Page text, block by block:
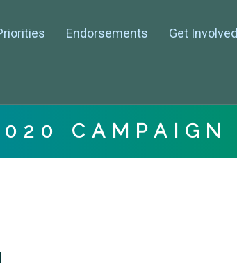
Endorsements Get Involved
CAMPAIGN